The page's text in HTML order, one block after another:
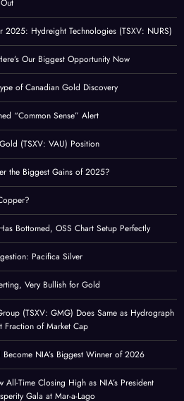
2025: Hydreight Technologies (TSXV: NURS)
Our Biggest Opportunity Now
of Canadian Gold Discovery
“Common Sense” Alert
(TSXV: VAU) Position
the Biggest Gains of 2025?
Bottomed, OSS Chart Setup Perfectly
Pacifica Silver
Very Bullish for Gold
(TSXV: GMG) Does Same as Hydrograph
Fraction of Market Cap
NIA’s Biggest Winner of 2026
Time Closing High as NIA’s President
Gala at Mar-a-Lago